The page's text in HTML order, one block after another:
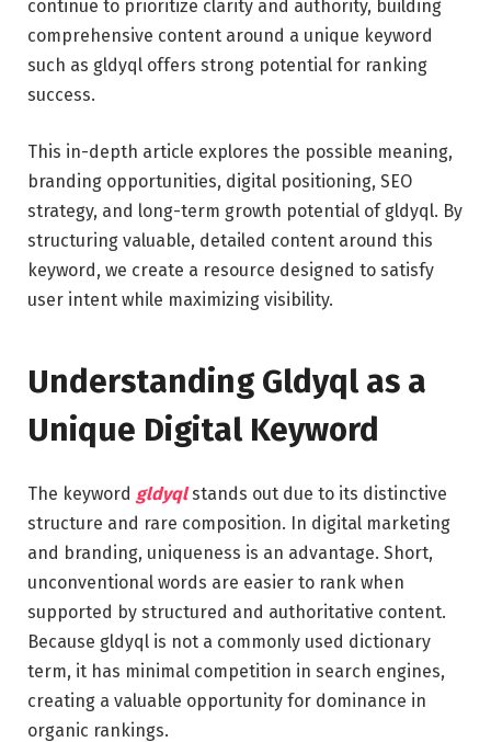
continue to prioritize clarity and authority, building
comprehensive content around a unique keyword
such as gldyql offers strong potential for ranking
success.
This in-depth article explores the possible meaning,
branding opportunities, digital positioning, SEO
strategy, and long-term growth potential of gldyql. By
structuring valuable, detailed content around this
keyword, we create a resource designed to satisfy
user intent while maximizing visibility.
Understanding Gldyql as a
Unique Digital Keyword
The keyword gldyqlstands out due to its distinctive
structure and rare composition. In digital marketing
and branding, uniqueness is an advantage. Short,
unconventional words are easier to rank when
supported by structured and authoritative content.
Because gldyql is not a commonly used dictionary
term, it has minimal competition in search engines,
creating a valuable opportunity for dominance in
organic rankings.